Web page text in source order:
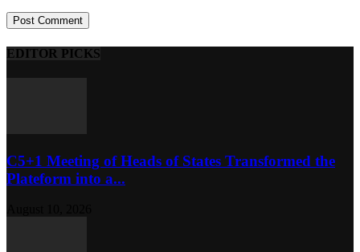
EDITOR PICKS
C5+1 Meeting of Heads of States Transformed the
Plateform into a...